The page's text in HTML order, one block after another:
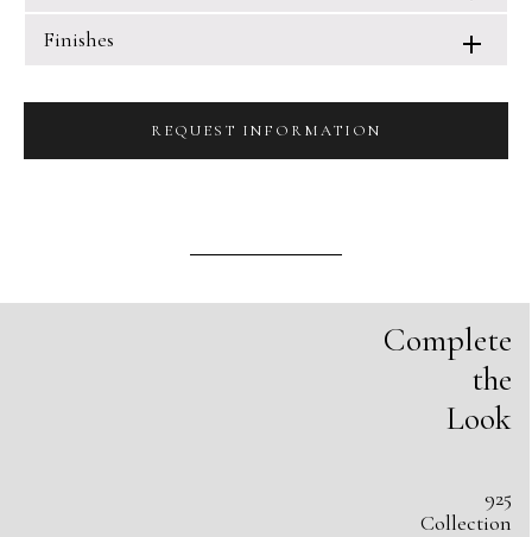
Finishes
REQUEST INFORMATION
Complete
the
Look
925
Collection